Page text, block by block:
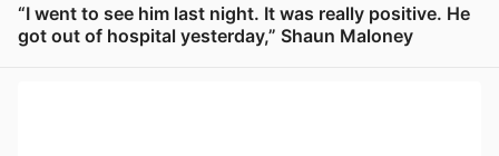
“I went to see him last night. It was really positive. He
got out of hospital yesterday,” Shaun Maloney